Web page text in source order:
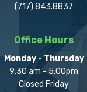
(717) 843.8837
Office Hours
Monday - Thursday
9:30 am - 5:00pm
Closed Friday